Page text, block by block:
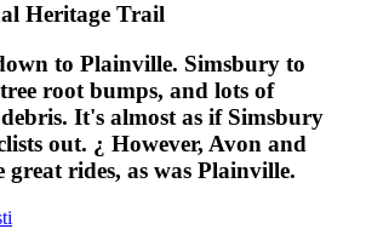
Heritage Trail
to Plainville. Simsbury to
root bumps, and lots of
It's almost as if Simsbury
out. ¿ However, Avon and
rides, as was Plainville.